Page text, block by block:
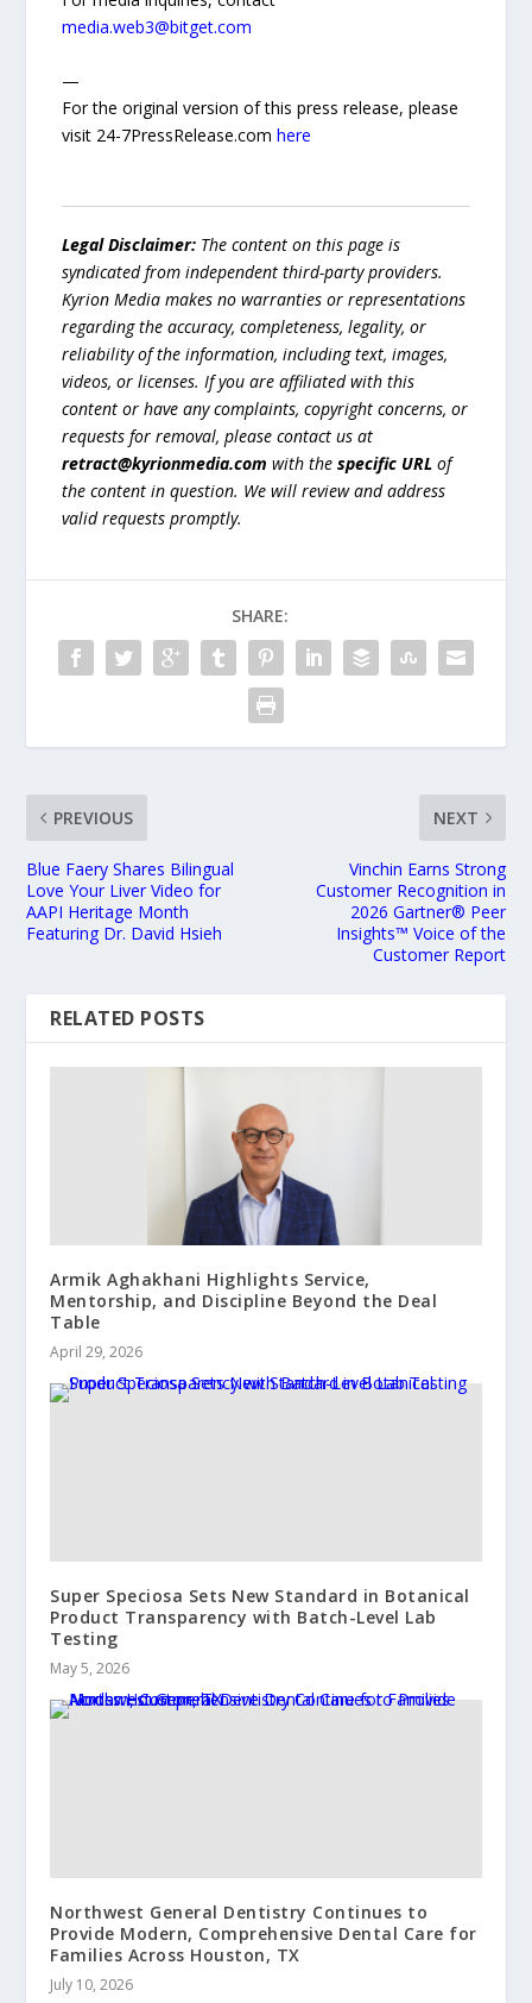
media.web3@bitget.com
—
For the original version of this press release, please
visit 24-7PressRelease.comhere
Legal Disclaimer: The content on this page is
syndicated from independent third-party providers.
Kyrion Media makes no warranties or representations
regarding the accuracy, completeness, legality, or
reliability of the information, including text, images,
videos, or licenses. If you are affiliated with this
content or have any complaints, copyright concerns, or
requests for removal, please contact us at
retract@kyrionmedia.com with thespecific URL of
the content in question. We will review and address
valid requests promptly.
SHARE:
PREVIOUS
Blue Faery Shares Bilingual
Love Your Liver Video for
AAPI Heritage Month
Featuring Dr. David Hsieh
NEXT
Vinchin Earns Strong
Customer Recognition in
2026 Gartner® Peer
Insights™ Voice of the
Customer Report
RELATED POSTS
Armik Aghakhani Highlights Service,
Mentorship, and Discipline Beyond the Deal
Table
April 29, 2026
Super Speciosa Sets New Standard in Botanical
Product Transparency with Batch-Level Lab
Testing
May 5, 2026
Northwest General Dentistry Continues to
Provide Modern, Comprehensive Dental Care for
Families Across Houston, TX
July 10, 2026